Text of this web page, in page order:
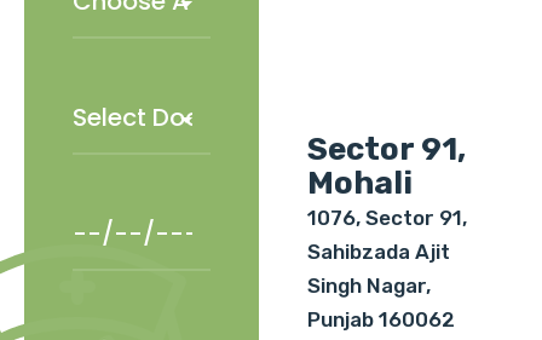
Sector 91,
Mohali
1076, Sector 91,
Sahibzada Ajit
Singh Nagar,
Punjab 160062